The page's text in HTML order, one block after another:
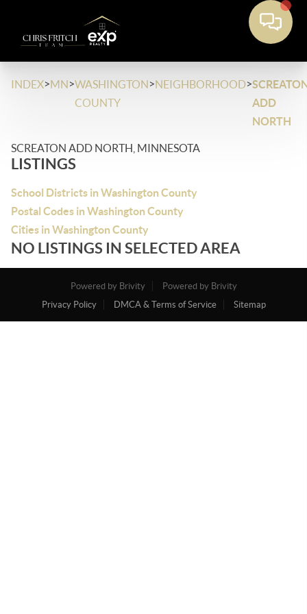
INDEX>MN>WASHINGTON
COUNTY
>NEIGHBORHOOD>
ADD
NORTH
SCREATON ADD NORTH, MINNESOTA
LISTINGS
School Districts in Washington County
Postal Codes in Washington County
Cities in Washington County
NO LISTINGS IN SELECTED AREA
Powered by Brivity
Powered by Brivity
Privacy Policy
DMCA & Terms of Service Sitemap